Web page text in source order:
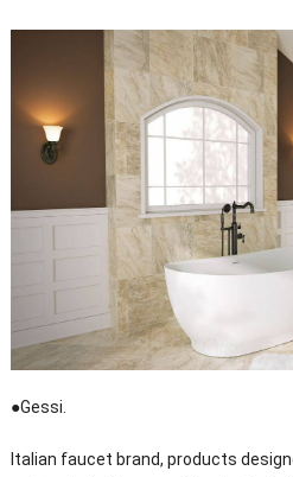
●Gessi.
Italian faucet brand, products